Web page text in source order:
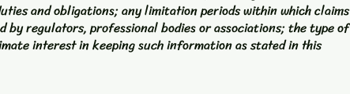
and obligations; any limitation periods within which claims
by regulators, professional bodies or associations; the type of
interest in keeping such information as stated in this